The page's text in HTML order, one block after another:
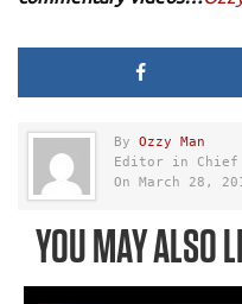
By Ozzy Man
Editor in Chief
On March 28,
YOU MAY ALSO